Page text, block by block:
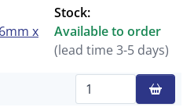
x
Stock:
Available to order
(lead time 3-5 days)